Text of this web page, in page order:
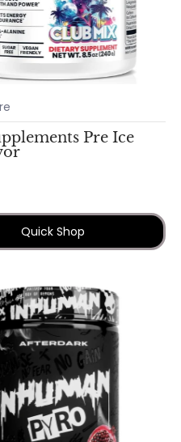
Pre Ice
Quick Shop